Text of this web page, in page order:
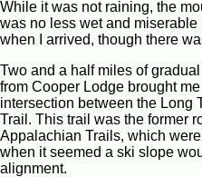
While it was not raining, the
was no less wet and
when I arrived, though there
Two and a half miles of
from Cooper Lodge brought
intersection between the Long
Trail. This trail was the former
Appalachian Trails, which
when it seemed a ski slope
alignment.